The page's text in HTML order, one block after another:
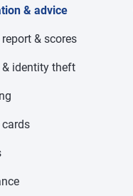
& advice
report & scores
& identity theft
cards